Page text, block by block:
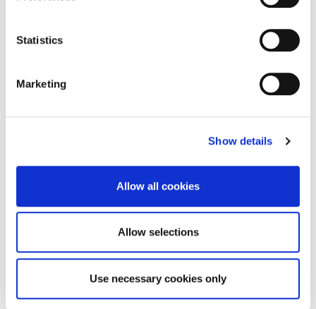
Statistics
Marketing
Show details
Allow all cookies
Allow selections
Use necessary cookies only
Collects data
on the user’s
the website.
compile
statistical
reports and
heatmaps for
owner.
Ses
sio